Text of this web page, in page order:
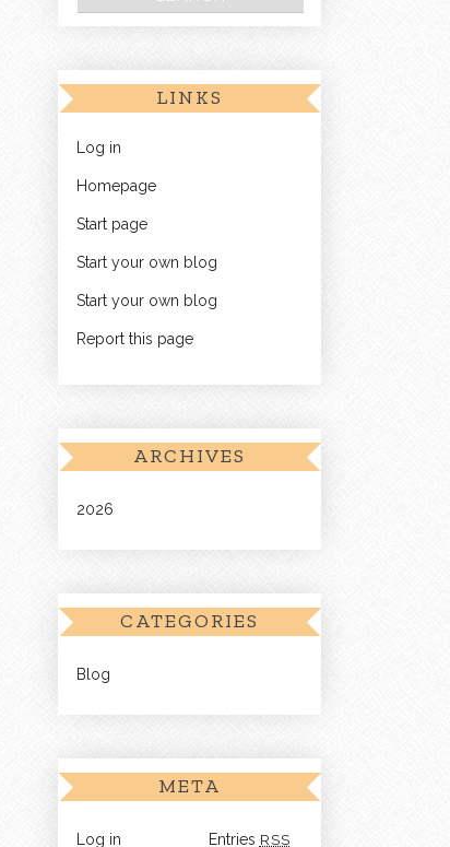
LINKS
Log in
Homepage
Start page
Start your own blog
Start your own blog
Report this page
ARCHIVES
2026
CATEGORIES
Blog
META
Log in Entries RSS